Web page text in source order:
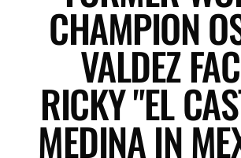
CHAMPION
VALDEZ
RICKY "EL
MEDINA IN